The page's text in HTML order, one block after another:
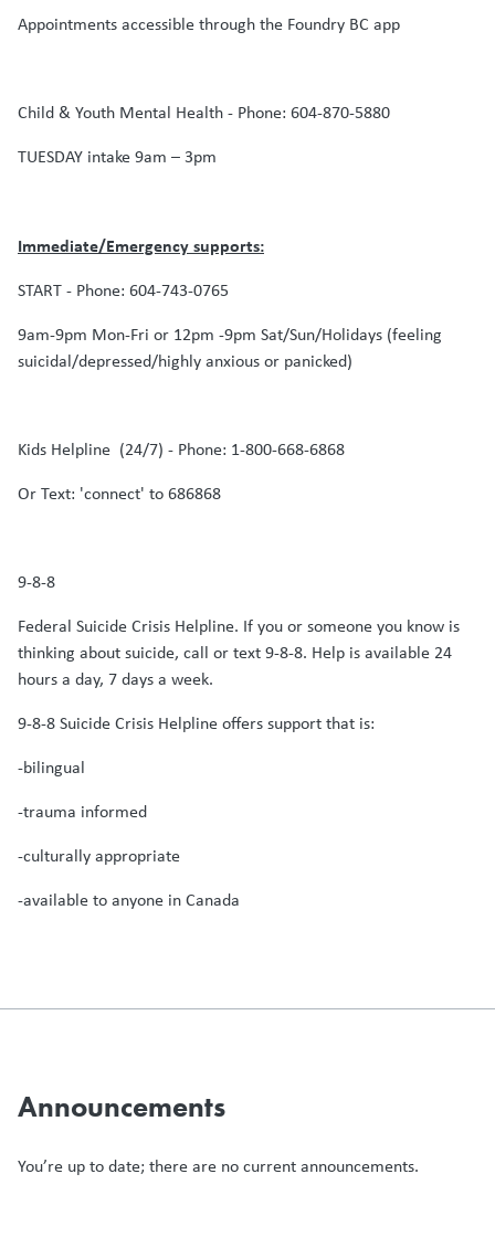
Appointments accessible through the Foundry BC app
Child & Youth Mental Health - Phone: 604-870-5880
TUESDAY intake 9am – 3pm
Immediate/Emergency supports:
START - Phone: 604-743-0765
9am-9pm Mon-Fri or 12pm -9pm Sat/Sun/Holidays (feeling
suicidal/depressed/highly anxious or panicked)
Kids Helpline (24/7) - Phone: 1-800-668-6868
Or Text: 'connect' to 686868
9-8-8
Federal Suicide Crisis Helpline. If you or someone you know is
thinking about suicide, call or text 9-8-8. Help is available 24
hours a day, 7 days a week.
9-8-8 Suicide Crisis Helpline offers support that is:
-bilingual
-trauma informed
-culturally appropriate
-available to anyone in Canada
Announcements
You’re up to date; there are no current announcements.